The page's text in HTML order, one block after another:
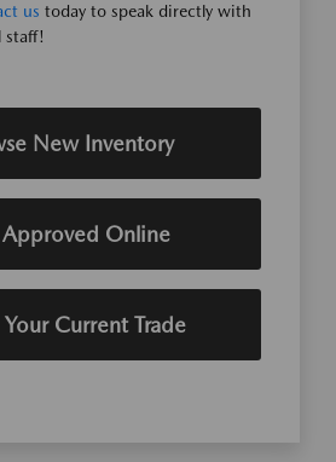
us today to speak directly with
staff!
New Inventory
Online
Current Trade